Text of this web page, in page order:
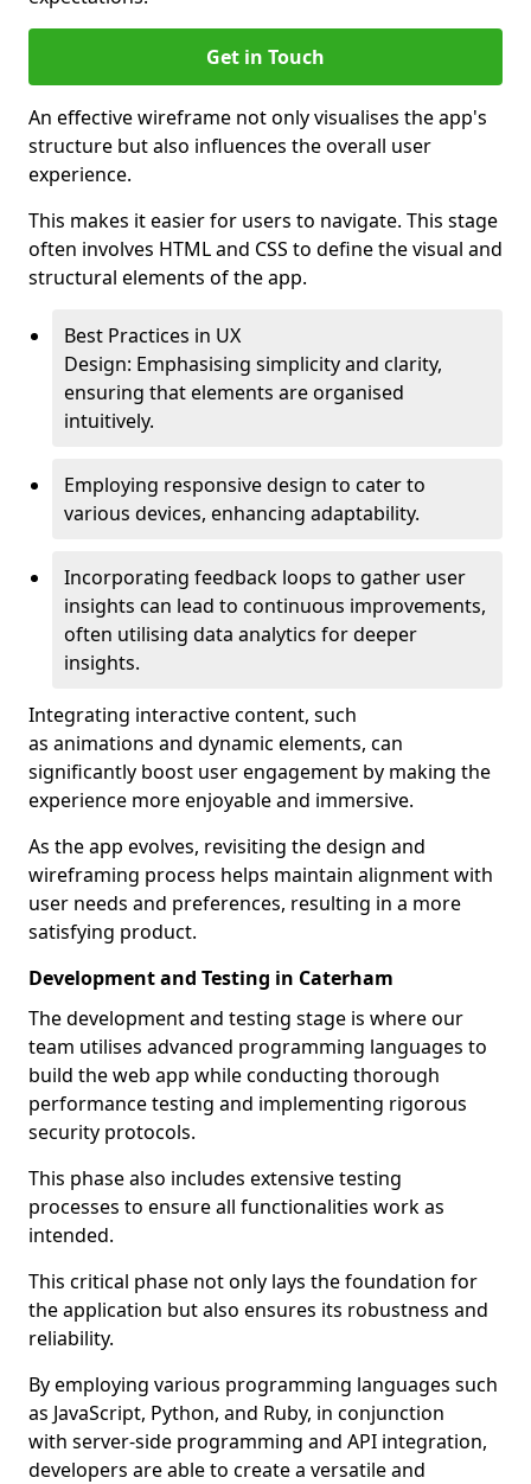
Get in Touch
An effective wireframe not only visualises the app's
structure but also influences the overall user
experience.
This makes it easier for users to navigate. This stage
often involves HTML and CSS to define the visual and
structural elements of the app.
Best Practices in UX
Design: Emphasising simplicity and clarity,
ensuring that elements are organised
intuitively.
Employing responsive design to cater to
various devices, enhancing adaptability.
Incorporating feedback loops to gather user
insights can lead to continuous improvements,
often utilising data analytics for deeper
insights.
Integrating interactive content, such
as animations and dynamic elements, can
significantly boost user engagement by making the
experience more enjoyable and immersive.
As the app evolves, revisiting the design and
wireframing process helps maintain alignment with
user needs and preferences, resulting in a more
satisfying product.
Development and Testing in Caterham
The development and testing stage is where our
team utilises advanced programming languages to
build the web app while conducting thorough
performance testing and implementing rigorous
security protocols.
This phase also includes extensive testing
processes to ensure all functionalities work as
intended.
This critical phase not only lays the foundation for
the application but also ensures its robustness and
reliability.
By employing various programming languages such
as JavaScript, Python, and Ruby, in conjunction
with server-side programming and API integration,
developers are able to create a versatile and